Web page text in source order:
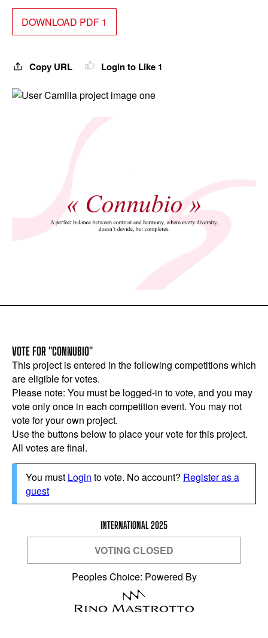
DOWNLOAD PDF 1
Copy URL Login to Like 1
VOTE FOR "CONNUBIO"
This project is entered in the following competitions which
are eligible for votes.
Please note: You must be logged-in to vote, and you may
vote only once in each competition event. You may not
vote for your own project.
Use the buttons below to place your vote for this project.
All votes are final.
You must Login to vote. No account? Register as a
guest
INTERNATIONAL 2025
VOTING CLOSED
Peoples Choice: Powered By